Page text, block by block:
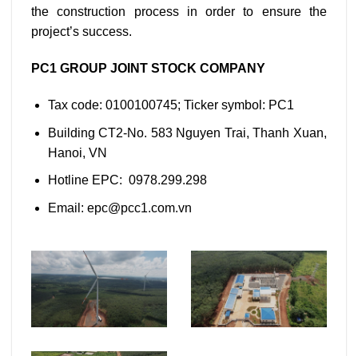
the construction process in order to ensure the
project’s success.
PC1 GROUP JOINT STOCK COMPANY
Tax code: 0100100745; Ticker symbol: PC1
Building CT2-No. 583 Nguyen Trai, Thanh Xuan,
Hanoi, VN
Hotline EPC: 0978.299.298
Email: epc@pcc1.com.vn